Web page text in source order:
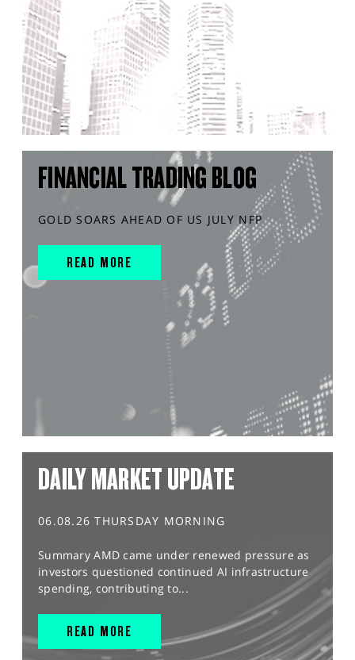
FINANCIAL TRADING BLOG
GOLD SOARS AHEAD OF US JULY NFP
READ MORE
DAILY MARKET UPDATE
06.08.26 THURSDAY MORNING
Summary AMD came under renewed pressure as
investors questioned continued AI infrastructure
spending, contributing to...
READ MORE